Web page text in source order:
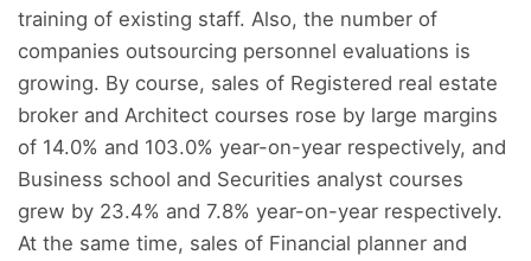
training of existing staff. Also, the number of
companies outsourcing personnel evaluations is
growing. By course, sales of Registered real estate
broker and Architect courses rose by large margins
of 14.0% and 103.0% year-on-year respectively, and
Business school and Securities analyst courses
grew by 23.4% and 7.8% year-on-year respectively.
At the same time, sales of Financial planner and